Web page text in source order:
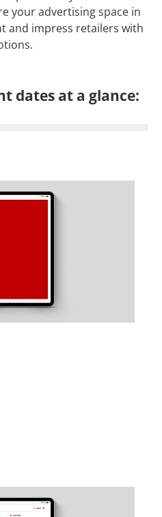
your advertising space in
and impress retailers with
dates at a glance: